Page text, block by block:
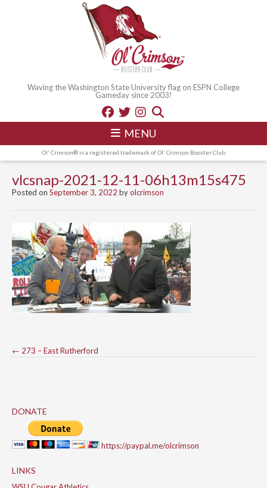
Waving the Washington State University flag on ESPN College
Gameday since 2003!
MENU
Ol' Crimson® is a registered trademark of Ol' Crimson Booster Club
vlcsnap-2021-12-11-06h13m15s475
Posted on September 3, 2022 byolcrimson
Post
← 273 – East Rutherford
DONATE
https://paypal.me/olcrimson
LINKS